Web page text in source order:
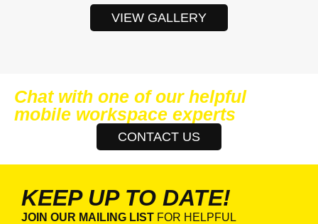
VIEW GALLERY
Chat with one of our helpful
mobile workspace experts
CONTACT US
KEEP UP TO DATE!
JOIN OUR MAILING LIST FOR HELPFUL